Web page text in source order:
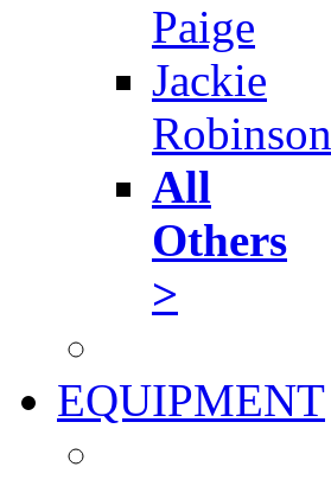
Paige
Jackie
Robinson
All
Others
>
EQUIPMENT